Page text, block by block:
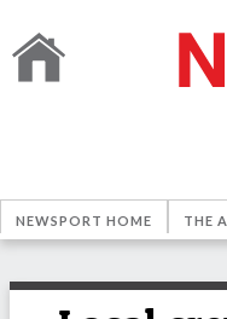
NEWSPORT HOME THE